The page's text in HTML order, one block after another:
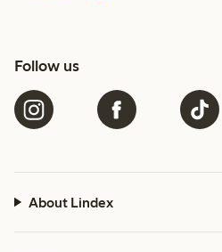
Follow us
About Lindex